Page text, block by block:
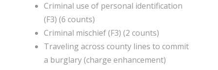
Criminal use of personal identification
(F3) (6 counts)
Criminal mischief (F3) (2 counts)
Traveling across county lines to commit
a burglary (charge enhancement)